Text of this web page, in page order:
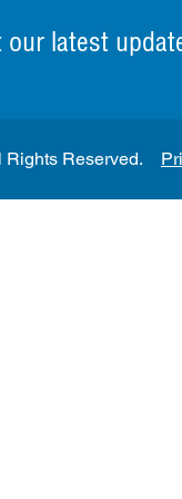
our latest
Reserved.